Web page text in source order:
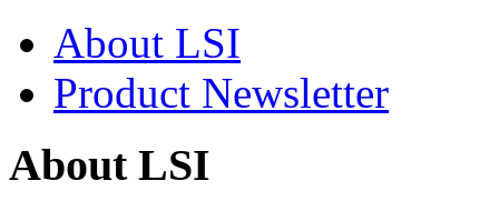
About LSI
Product Newsletter
About LSI